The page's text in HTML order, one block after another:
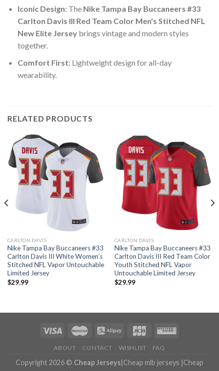
Iconic Design:The Nike Tampa Bay Buccaneers #33
Carlton Davis III Red Team Color Men's Stitched NFL
New Elite Jerseybrings vintage and modern styles
together.
Comfort First:Lightweight design for all-day
wearability.
RELATED PRODUCTS
CARLTON DAVIS
Nike Tampa Bay Buccaneers #33
Carlton Davis III White Women’s
Stitched NFL Vapor Untouchable
Limited Jersey
$29.99
CARLTON DAVIS
Nike Tampa Bay Buccaneers #33
Carlton Davis III Red Team Color
Youth Stitched NFL Vapor
Untouchable Limited Jersey
$29.99
ABOUT CONTACT WISHLIST FAQ
Copyright 2026 © Cheap Jerseys|Cheap mlb jerseys |Cheap